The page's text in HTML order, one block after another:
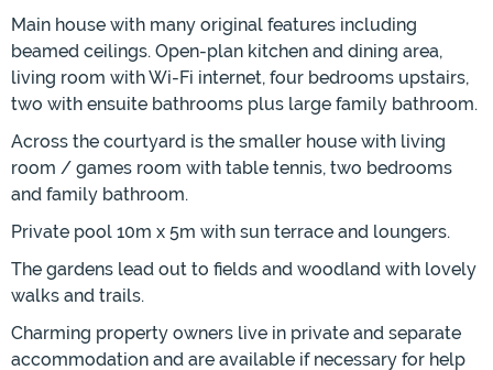
Main house with many original features including
beamed ceilings. Open-plan kitchen and dining area,
living room with Wi-Fi internet, four bedrooms upstairs,
two with ensuite bathrooms plus large family bathroom.
Across the courtyard is the smaller house with living
room / games room with table tennis, two bedrooms
and family bathroom.
Private pool 10m x 5m with sun terrace and loungers.
The gardens lead out to fields and woodland with lovely
walks and trails.
Charming property owners live in private and separate
accommodation and are available if necessary for help